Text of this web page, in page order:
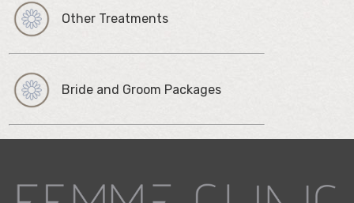
Other Treatments
Bride and Groom Packages